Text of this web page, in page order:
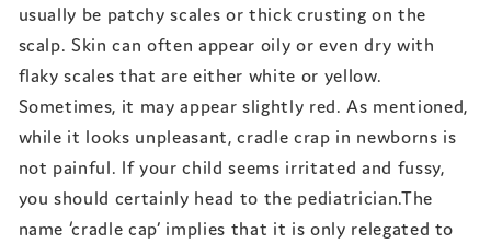
usually be patchy scales or thick crusting on the
scalp. Skin can often appear oily or even dry with
flaky scales that are either white or yellow.
Sometimes, it may appear slightly red. As mentioned,
while it looks unpleasant, cradle crap in newborns is
not painful. If your child seems irritated and fussy,
you should certainly head to the pediatrician.The
name ‘cradle cap’ implies that it is only relegated to